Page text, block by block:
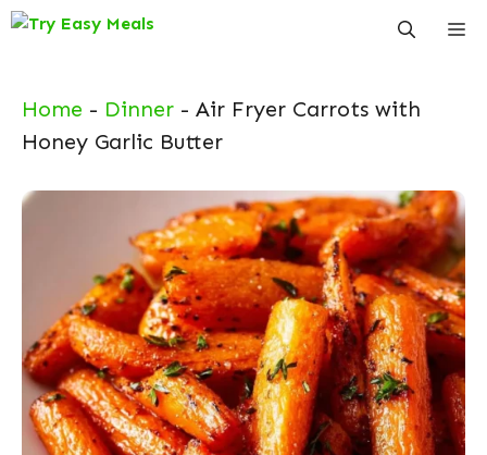
Skip
Home - Dinner - Air Fryer Carrots with
Honey Garlic Butter